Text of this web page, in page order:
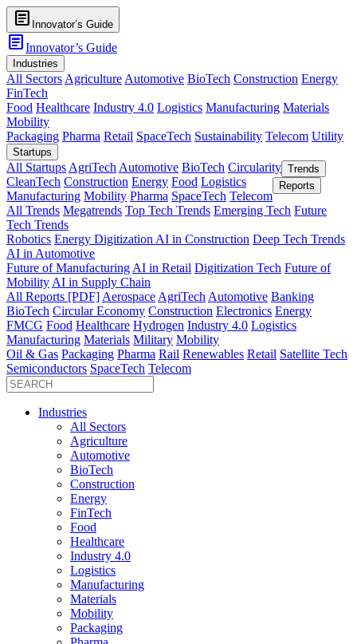
article Innovator’s Guide
articleInnovator’s Guide
Industries
All Sectors Agriculture Automotive BioTech Construction Energy
FinTech
Food Healthcare Industry 4.0 Logistics Manufacturing Materials
Mobility
Packaging Pharma Retail SpaceTech Sustainability Telecom Utility
Startups
All Startups AgriTech Automotive BioTech Circularity
CleanTech Construction Energy Food Logistics
Manufacturing Mobility Pharma SpaceTech Telecom
Trends
All Trends Megatrends Top Tech Trends Emerging Tech Future
Tech Trends
Robotics Energy Digitization AI in Construction Deep Tech Trends
AI in Automotive
Future of Manufacturing AI in Retail Digitization Tech Future of
Mobility AI in Supply Chain
Reports
All Reports [PDF] Aerospace AgriTech Automotive Banking
BioTech Circular Economy Construction Electronics Energy
FMCG Food Healthcare Hydrogen Industry 4.0 Logistics
Manufacturing Materials Military Mobility
Oil & Gas Packaging Pharma Rail Renewables Retail Satellite Tech
Semiconductors SpaceTech Telecom
Industries
All Sectors
Agriculture
Automotive
BioTech
Construction
Energy
FinTech
Food
Healthcare
Industry 4.0
Logistics
Manufacturing
Materials
Mobility
Packaging